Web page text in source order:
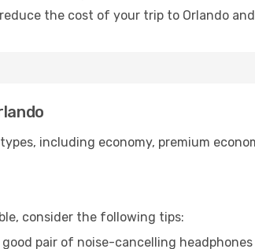
the cost of your trip to Orlando
including economy, premium
consider the following tips:
pair of noise-cancelling